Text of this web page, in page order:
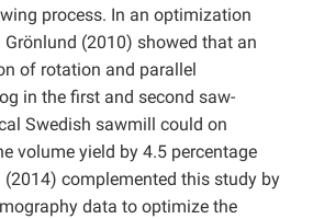
process. In an optimization
(2010) showed that an
of rotation and parallel
in the first and second saw-
Swedish sawmill could on
volume yield by 4.5 percentage
(2014) complemented this study by
data to optimize the